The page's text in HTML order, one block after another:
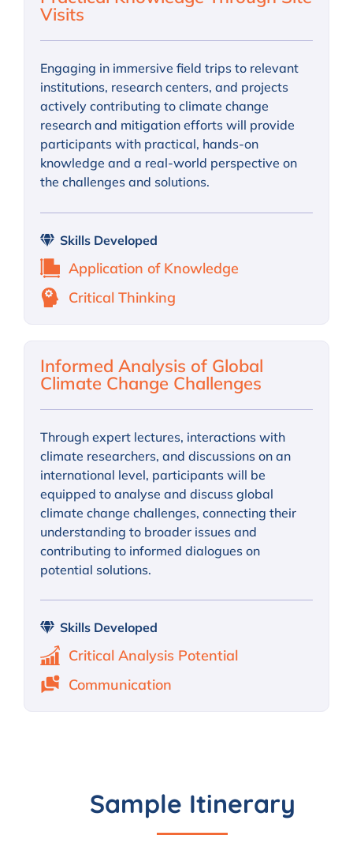
Visits
Engaging in immersive field trips to relevant
institutions, research centers, and projects
actively contributing to climate change
research and mitigation efforts will provide
participants with practical, hands-on
knowledge and a real-world perspective on
the challenges and solutions.
Skills Developed
Application of Knowledge
Critical Thinking
Informed Analysis of Global
Climate Change Challenges
Through expert lectures, interactions with
climate researchers, and discussions on an
international level, participants will be
equipped to analyse and discuss global
climate change challenges, connecting their
understanding to broader issues and
contributing to informed dialogues on
potential solutions.
Skills Developed
Critical Analysis Potential
Communication
Sample Itinerary